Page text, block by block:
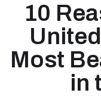
10
Most
in